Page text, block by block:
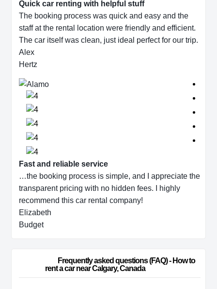
Quick car renting with helpful stuff
The booking process was quick and easy and the
staff at the rental location were friendly and efficient.
The car itself was clean, just ideal perfect for our trip.
Alex
Hertz
Fast and reliable service
…the booking process is simple, and I appreciate the
transparent pricing with no hidden fees. I highly
recommend this car rental company!
Elizabeth
Budget
rent a car near Calgary, Canada